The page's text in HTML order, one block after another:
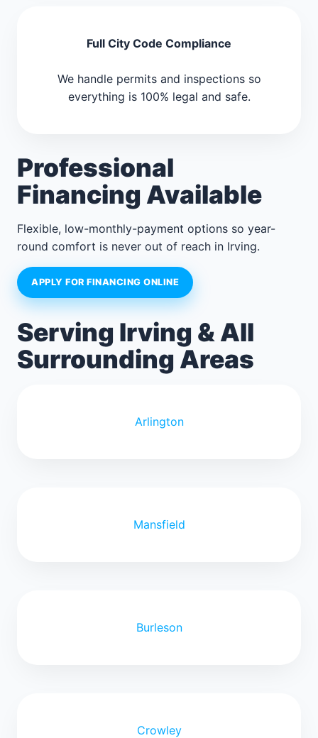
Full City Code Compliance
We handle permits and inspections so
everything is 100% legal and safe.
Professional
Financing Available
Flexible, low-monthly-payment options so year-
round comfort is never out of reach in Irving.
APPLY FOR FINANCING ONLINE
Serving Irving & All
Surrounding Areas
Arlington
Mansfield
Burleson
Crowley